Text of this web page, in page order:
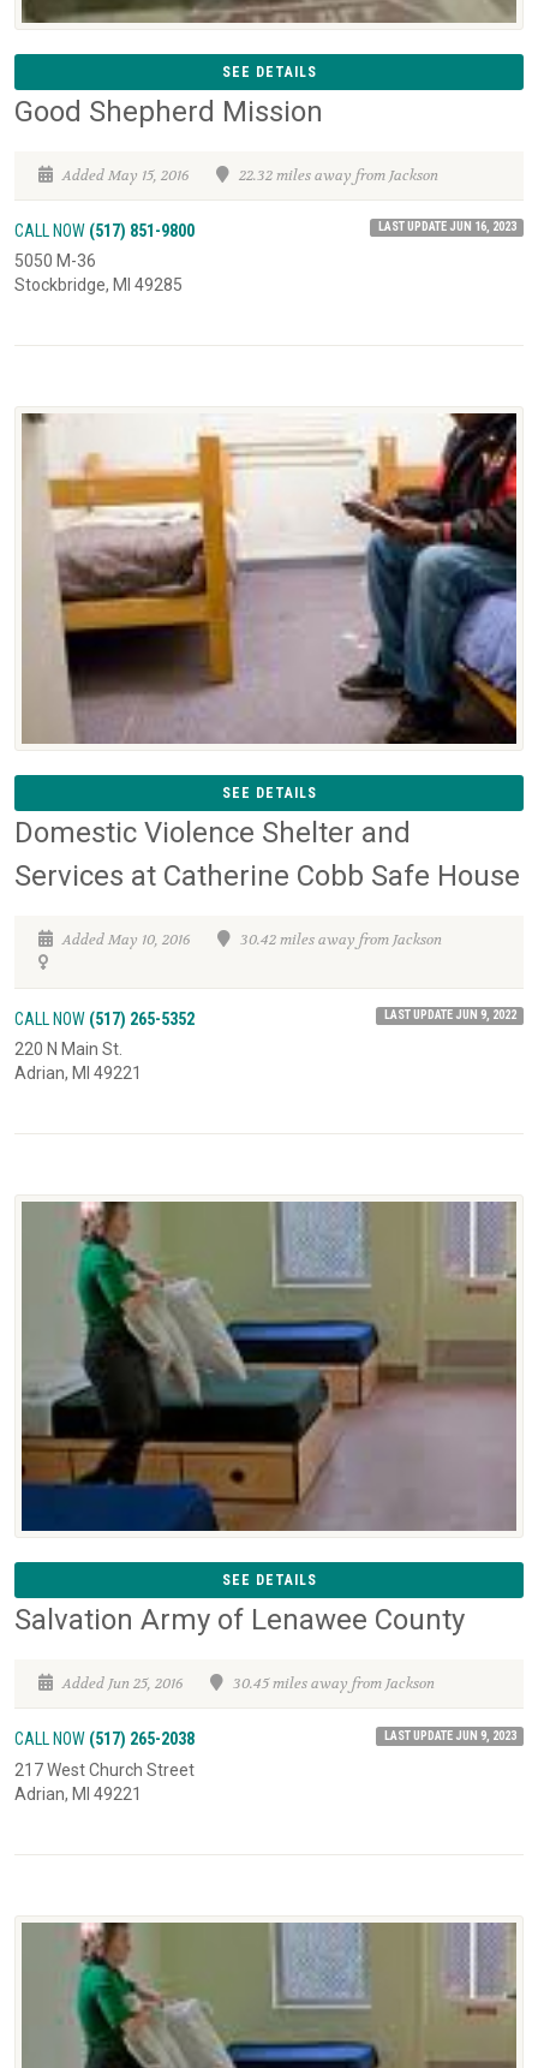
SEE DETAILS
Good Shepherd Mission
Added May 15, 2016 22.32 miles away from Jackson
CALL NOW (517) 851-9800 LAST UPDATE JUN 16, 2023
5050 M-36
Stockbridge, MI 49285
SEE DETAILS
Domestic Violence Shelter and
Services at Catherine Cobb Safe House
Added May 10, 2016 30.42 miles away from Jackson
CALL NOW (517) 265-5352 LAST UPDATE JUN 9, 2022
220 N Main St.
Adrian, MI 49221
SEE DETAILS
Salvation Army of Lenawee County
Added Jun 25, 2016 30.45 miles away from Jackson
CALL NOW (517) 265-2038 LAST UPDATE JUN 9, 2023
217 West Church Street
Adrian, MI 49221